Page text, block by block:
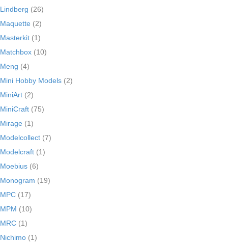
Lindberg (26)
Maquette (2)
Masterkit (1)
Matchbox (10)
Meng (4)
Mini Hobby Models (2)
MiniArt (2)
MiniCraft (75)
Mirage (1)
Modelcollect (7)
Modelcraft (1)
Moebius (6)
Monogram (19)
MPC (17)
MPM (10)
MRC (1)
Nichimo (1)